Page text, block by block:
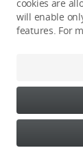
cookies are
will enable
features. For